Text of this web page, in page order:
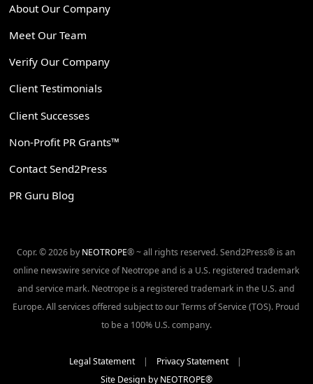
About Our Company
Meet Our Team
Verify Our Company
Client Testimonials
Client Successes
Non-Profit PR Grants™
Contact Send2Press
PR Guru Blog
Copr. © 2026 by NEOTROPE® ~ all rights reserved. Send2Press® is an
online newswire service of Neotrope and is a U.S. registered trademark
and service mark. Neotrope is a registered trademark in the U.S. and
Europe. All services offered subject to our Terms of Service (TOS). Proud
to be a 100% U.S. company.
Legal Statement| Privacy Statement|
Site Design by NEOTROPE®